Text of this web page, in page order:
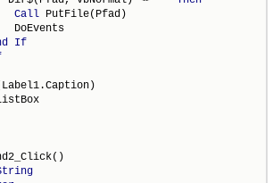
Call PutFile(Pfad)
DoEvents
If